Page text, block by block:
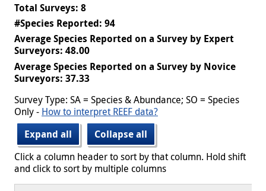
Total Surveys: 8
#Species Reported: 94
Average Species Reported on a Survey by Expert
Surveyors: 48.00
Average Species Reported on a Survey by Novice
Surveyors: 37.33
Survey Type: SA = Species & Abundance; SO = Species
Only - How to interpret REEF data?
Expand all
Collapse all
Click a column header to sort by that column. Hold shift
and click to sort by multiple columns